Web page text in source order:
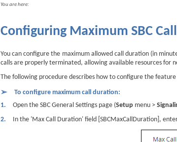
You are here:
Configuring Maximum SBC
You can configure the maximum allowed call duration (in
calls are properly terminated, allowing available resources for
The following procedure describes how to configure the feature
➢
To configure maximum call duration:
1.
Open the SBC General Settings page (Setup menu >
2.
In the 'Max Call Duration' field [SBCMaxCallDuration],